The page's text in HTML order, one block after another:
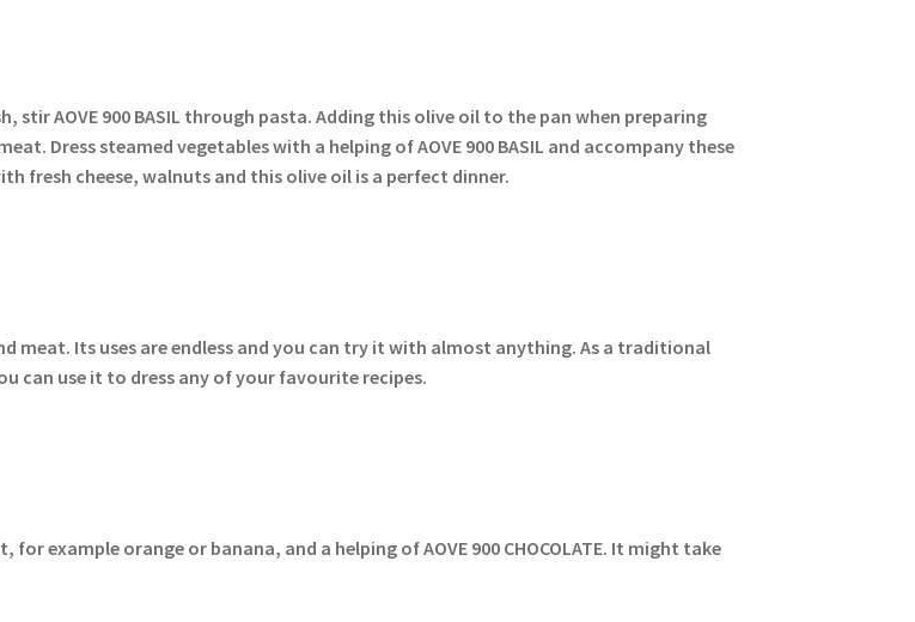
AOVE 900 BASIL through pasta. Adding this olive oil to the pan when preparing
Dress steamed vegetables with a helping of AOVE 900 BASIL and accompany these
fresh cheese, walnuts and this olive oil is a perfect dinner.
meat. Its uses are endless and you can try it with almost anything. As a traditional
can use it to dress any of your favourite recipes.
example orange or banana, and a helping of AOVE 900 CHOCOLATE. It might take